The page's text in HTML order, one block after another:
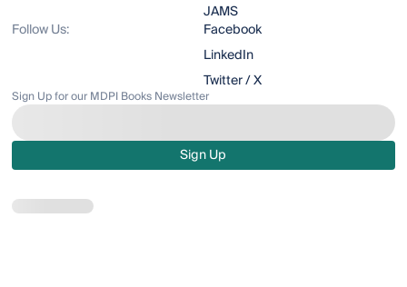
JAMS
Follow Us:
Facebook
LinkedIn
Twitter / X
Sign Up for our MDPI Books Newsletter
Sign Up